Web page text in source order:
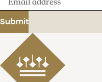
address
Submit